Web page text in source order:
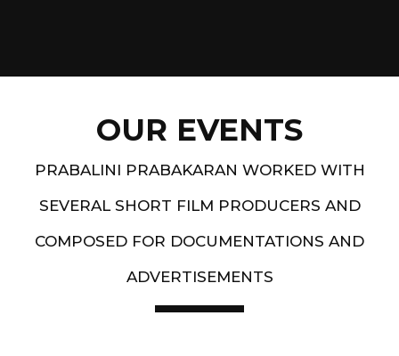
OUR EVENTS
PRABALINI PRABAKARAN WORKED WITH
SEVERAL SHORT FILM PRODUCERS AND
COMPOSED FOR DOCUMENTATIONS AND
ADVERTISEMENTS